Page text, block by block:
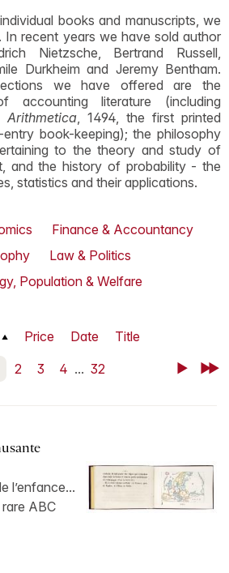
books and manuscripts, we
recent years we have sold author
Nietzsche, Bertrand Russell,
Durkheim and Jeremy Bentham.
we have offered are the
accounting literature (including
Arithmetica, 1494, the first printed
book-keeping); the philosophy
to the theory and study of
and the history of probability - the
statistics and their applications.
Finance & Accountancy
Law & Politics
Population & Welfare
Price Date
Title
2 3 4 ... 32 NextLast
l’enfance...
ABC